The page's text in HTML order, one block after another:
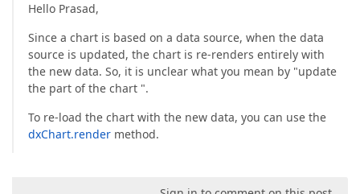
Hello Prasad,
Since a chart is based on a data source, when the data
source is updated, the chart is re-renders entirely with
the new data. So, it is unclear what you mean by "update
the part of the chart ".
To re-load the chart with the new data, you can use the
dxChart.render method.